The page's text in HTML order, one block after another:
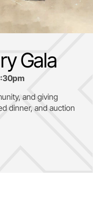
Gala
and giving
dinner, and auction